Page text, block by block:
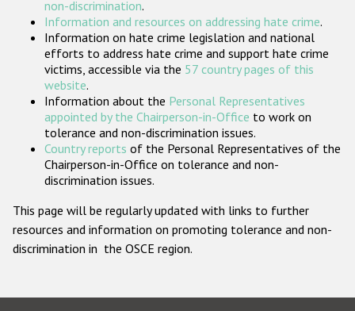
Participating States
non-discrimination.
Information and resources on addressing hate crime.
Information on hate crime legislation and national
efforts to address hate crime and support hate crime
victims, accessible via the 57 country pages of this
website.
Information about the Personal Representatives
appointed by the Chairperson-in-Office to work on
tolerance and non-discrimination issues.
Country reports of the Personal Representatives of the
Chairperson-in-Office on tolerance and non-
discrimination issues.
This page will be regularly updated with links to further
resources and information on promoting tolerance and non-
discrimination in the OSCE region.